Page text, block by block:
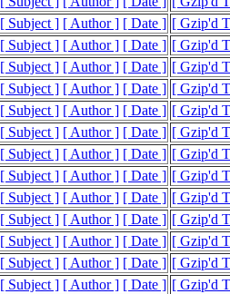
[ Subject ] [ Author ] [ Date ] [ Gzip'd
[ Subject ] [ Author ] [ Date ] [ Gzip'd
[ Subject ] [ Author ] [ Date ] [ Gzip'd
[ Subject ] [ Author ] [ Date ] [ Gzip'd
[ Subject ] [ Author ] [ Date ] [ Gzip'd
[ Subject ] [ Author ] [ Date ] [ Gzip'd
[ Subject ] [ Author ] [ Date ] [ Gzip'd
[ Subject ] [ Author ] [ Date ] [ Gzip'd
[ Subject ] [ Author ] [ Date ] [ Gzip'd
[ Subject ] [ Author ] [ Date ] [ Gzip'd
[ Subject ] [ Author ] [ Date ] [ Gzip'd
[ Subject ] [ Author ] [ Date ] [ Gzip'd
[ Subject ] [ Author ] [ Date ] [ Gzip'd